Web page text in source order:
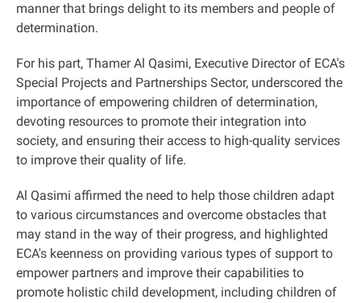
manner that brings delight to its members and people of
determination.
For his part, Thamer Al Qasimi, Executive Director of ECA's
Special Projects and Partnerships Sector, underscored the
importance of empowering children of determination,
devoting resources to promote their integration into
society, and ensuring their access to high-quality services
to improve their quality of life.
Al Qasimi affirmed the need to help those children adapt
to various circumstances and overcome obstacles that
may stand in the way of their progress, and highlighted
ECA's keenness on providing various types of support to
empower partners and improve their capabilities to
promote holistic child development, including children of